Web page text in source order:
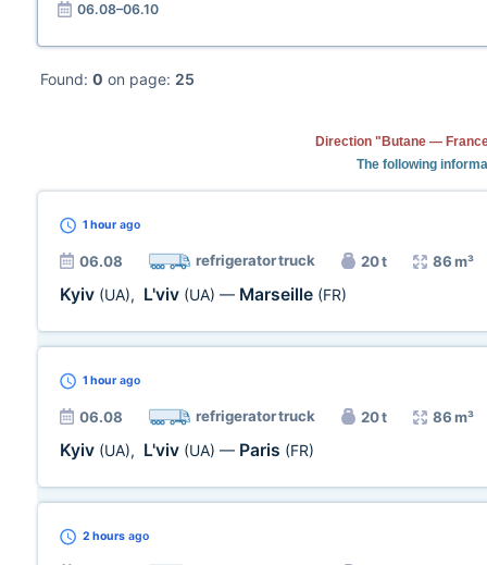
06.08–06.10
Found: 0 on page: 25
Direction "Butane —
The following
1 hour ago
06.08 refrigerator truck 20 t 86 m³
Kyiv (UA), L'viv (UA) — Marseille (FR)
1 hour ago
06.08 refrigerator truck 20 t 86 m³
Kyiv (UA), L'viv (UA) — Paris (FR)
2 hours ago